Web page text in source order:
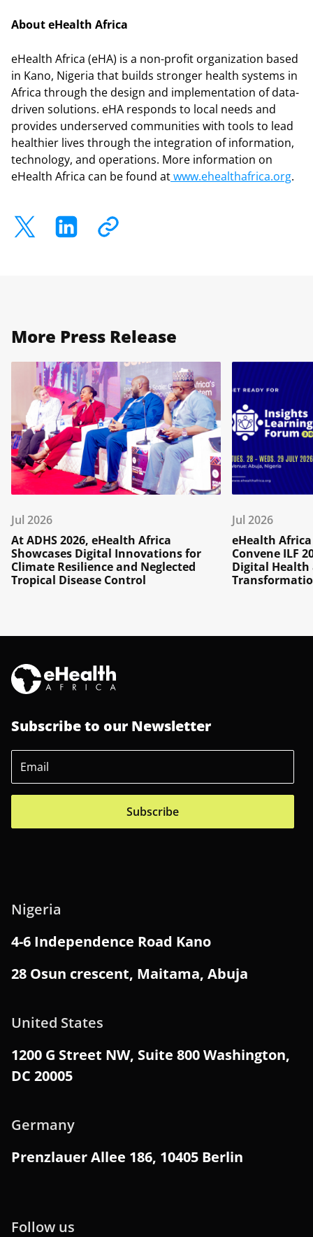
About eHealth Africa
eHealth Africa (eHA) is a non-profit organization based
in Kano, Nigeria that builds stronger health systems in
Africa through the design and implementation of data-
driven solutions. eHA responds to local needs and
provides underserved communities with tools to lead
healthier lives through the integration of information,
technology, and operations. More information on
eHealth Africa can be found atwww.ehealthafrica.org.
More Press Release
Jul 2026
At ADHS 2026, eHealth Africa
Showcases Digital Innovations for
Climate Resilience and Neglected
Tropical Disease Control
Jul 2026
eHealth
Convene ILF
Digital Health
Subscribe to our Newsletter
Subscribe
Nigeria
4-6 Independence Road Kano
28 Osun crescent, Maitama, Abuja
United States
1200 G Street NW, Suite 800 Washington,
DC 20005
Germany
Prenzlauer Allee 186, 10405 Berlin
Follow us